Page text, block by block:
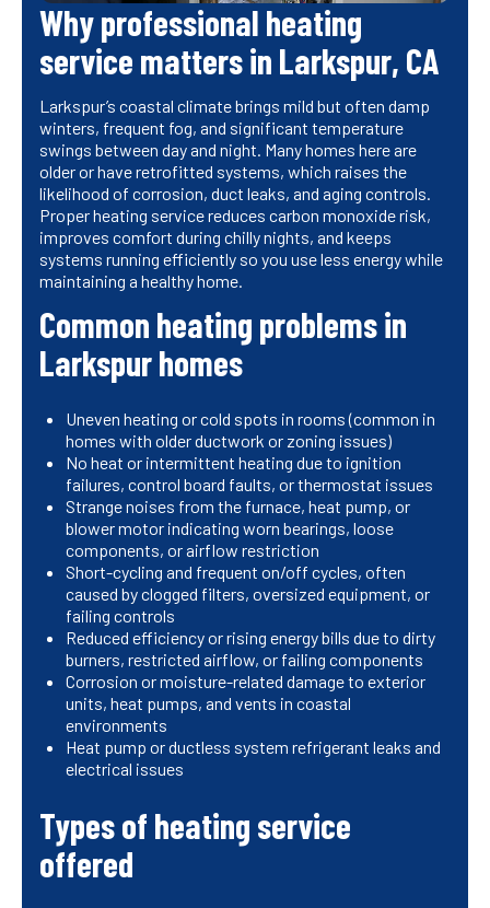
Why professional heating
service matters in Larkspur, CA
Larkspur’s coastal climate brings mild but often damp
winters, frequent fog, and significant temperature
swings between day and night. Many homes here are
older or have retrofitted systems, which raises the
likelihood of corrosion, duct leaks, and aging controls.
Proper heating service reduces carbon monoxide risk,
improves comfort during chilly nights, and keeps
systems running efficiently so you use less energy while
maintaining a healthy home.
Common heating problems in
Larkspur homes
Uneven heating or cold spots in rooms (common in
homes with older ductwork or zoning issues)
No heat or intermittent heating due to ignition
failures, control board faults, or thermostat issues
Strange noises from the furnace, heat pump, or
blower motor indicating worn bearings, loose
components, or airflow restriction
Short-cycling and frequent on/off cycles, often
caused by clogged filters, oversized equipment, or
failing controls
Reduced efficiency or rising energy bills due to dirty
burners, restricted airflow, or failing components
Corrosion or moisture-related damage to exterior
units, heat pumps, and vents in coastal
environments
Heat pump or ductless system refrigerant leaks and
electrical issues
Types of heating service
offered